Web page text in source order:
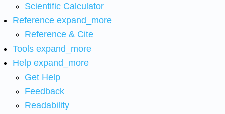
Scientific Calculator
Reference expand_more
Reference & Cite
Tools expand_more
Help expand_more
Get Help
Feedback
Readability